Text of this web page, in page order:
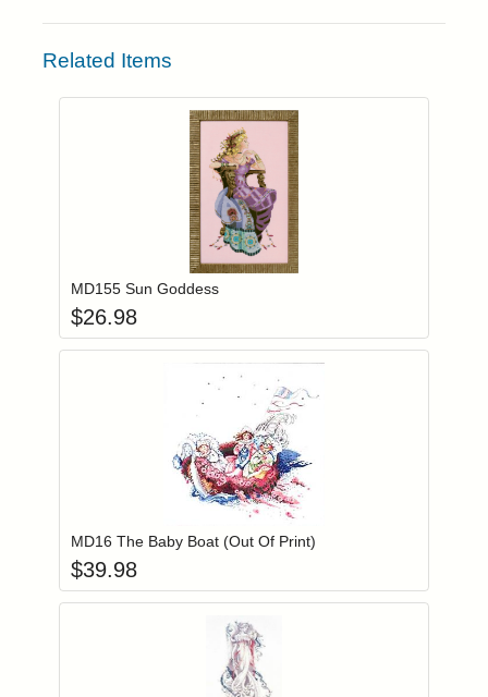
Related Items
Login to add items to your wishlist
MD155 Sun Goddess
$26.98
Login to add items to your wishlist
MD16 The Baby Boat (Out Of Print)
$39.98